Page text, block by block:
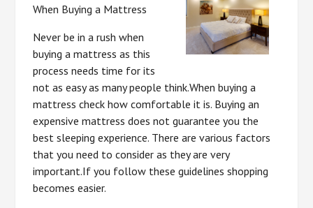
When Buying a Mattress
Never be in a rush when
buying a mattress as this
process needs time for its
not as easy as many people think.When buying a
mattress check how comfortable it is. Buying an
expensive mattress does not guarantee you the
best sleeping experience. There are various factors
that you need to consider as they are very
important.If you follow these guidelines shopping
becomes easier.